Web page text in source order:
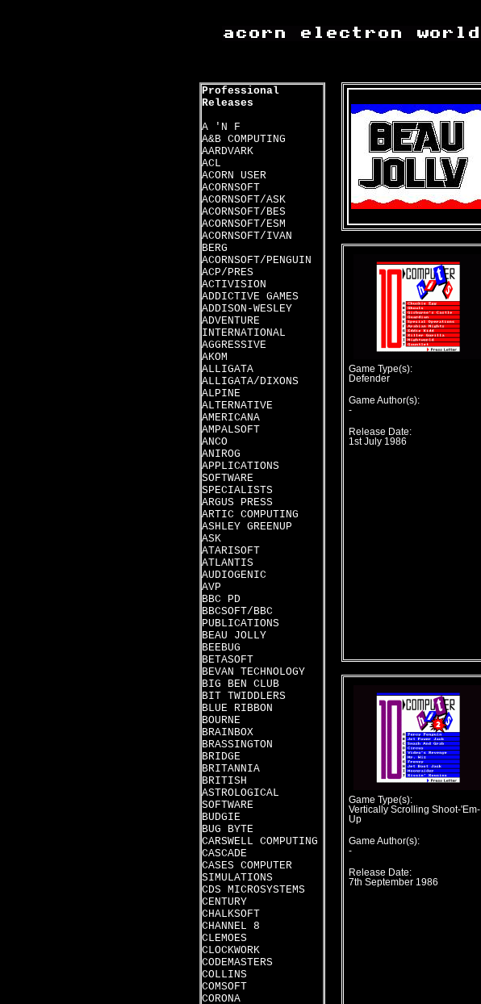
Professional
Releases
A 'N F
A&B COMPUTING
AARDVARK
ACL
ACORN USER
ACORNSOFT
ACORNSOFT/ASK
ACORNSOFT/BES
ACORNSOFT/ESM
ACORNSOFT/IVAN
BERG
ACORNSOFT/PENGUIN
ACP/PRES
ACTIVISION
ADDICTIVE GAMES
ADDISON-WESLEY
ADVENTURE
INTERNATIONAL
AGGRESSIVE
AKOM
ALLIGATA
ALLIGATA/DIXONS
ALPINE
ALTERNATIVE
AMERICANA
AMPALSOFT
ANCO
ANIROG
APPLICATIONS
SOFTWARE
SPECIALISTS
ARGUS PRESS
ARTIC COMPUTING
ASHLEY GREENUP
ASK
ATARISOFT
ATLANTIS
AUDIOGENIC
AVP
BBC PD
BBCSOFT/BBC
PUBLICATIONS
BEAU JOLLY
BEEBUG
BETASOFT
BEVAN TECHNOLOGY
BIG BEN CLUB
BIT TWIDDLERS
BLUE RIBBON
BOURNE
BRAINBOX
BRASSINGTON
BRIDGE
BRITANNIA
BRITISH
ASTROLOGICAL
SOFTWARE
BUDGIE
BUG BYTE
CARSWELL COMPUTING
CASCADE
CASES COMPUTER
SIMULATIONS
CDS MICROSYSTEMS
CENTURY
CHALKSOFT
CHANNEL 8
CLEMOES
CLOCKWORK
CODEMASTERS
COLLINS
COMSOFT
CORONA
Game Type(s):
Defender
Game Author(s):
-
Release Date:
1st July 1986
Game Type(s):
Vertically Scrolling Shoot-'Em-
Up
Game Author(s):
-
Release Date:
7th September 1986